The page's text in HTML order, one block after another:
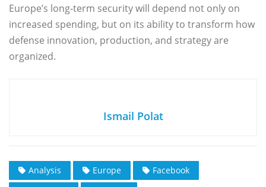
Europe’s long-term security will depend not only on
increased spending, but on its ability to transform how
defense innovation, production, and strategy are
organized.
Ismail Polat
Analysis Europe
Facebook